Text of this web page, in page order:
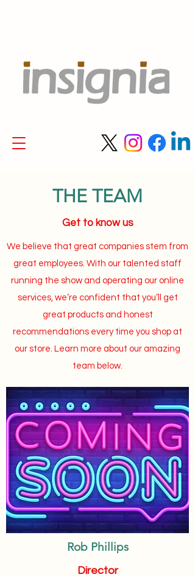
THE TEAM
Get to know us
We believe that great companies stem from
great employees. With our talented staff
running the show and operating our online
services, we’re confident that you’ll get
great products and honest
recommendations every time you shop at
our store. Learn more about our amazing
team below.
Rob Phillips
Director